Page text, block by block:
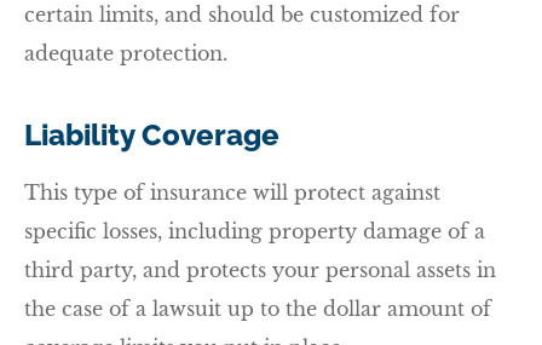
certain limits, and should be customized for
adequate protection.
Liability Coverage
This type of insurance will protect against
specific losses, including property damage of a
third party, and protects your personal assets in
the case of a lawsuit up to the dollar amount of